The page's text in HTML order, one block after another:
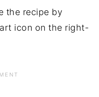
the recipe by
icon on the right-